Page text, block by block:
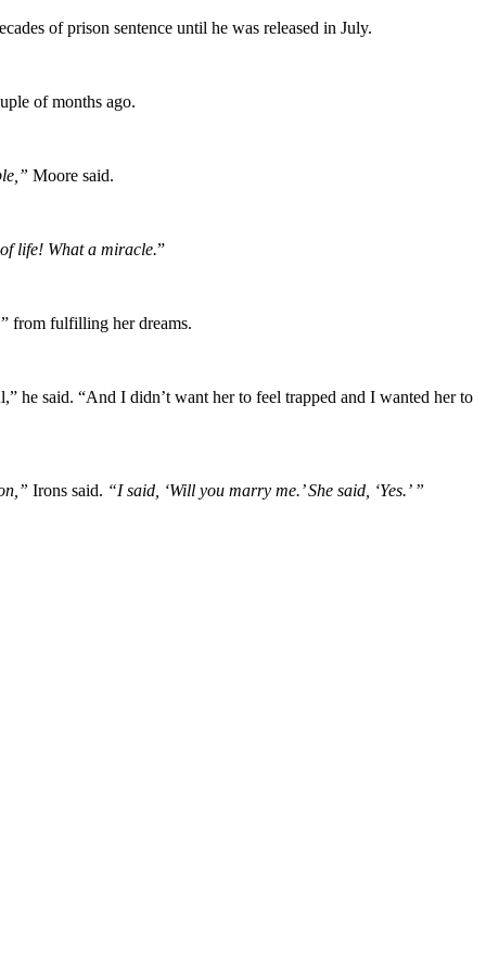
of prison sentence until he was released in July.
of months ago.
Moore said.
life! What a miracle.”
from fulfilling her dreams.
he said. “And I didn’t want her to feel trapped and I wanted her to
Irons said. “I said, ‘Will you marry me.’ She said, ‘Yes.’ ”